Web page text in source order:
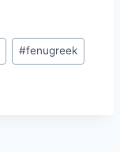
#fenugreek